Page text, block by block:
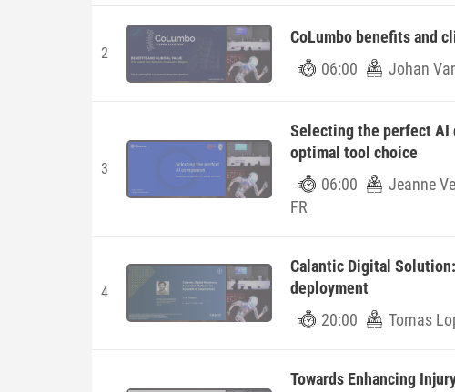
2
CoLumbo benefits and
06:00
Johan
3
Selecting the perfect AI
optimal tool choice
06:00
Jeanne
FR
4
Calantic Digital
deployment
20:00
Tomas
Towards Enhancing